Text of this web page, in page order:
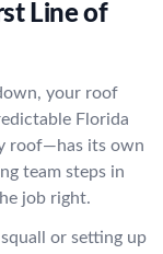
Line of
your roof
Florida
roof—has its own
team steps in
job right.
or setting up